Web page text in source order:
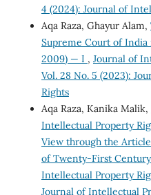
4 (2024): Journal of
Aqa Raza, Ghayur Alam,
Supreme Court of
2009) — I , Journal of
Vol. 28 No. 5 (2023):
Rights
Aqa Raza, Kanika Malik,
Intellectual Property
View through the
of Twenty-First
Intellectual Property
Journal of Intellectual